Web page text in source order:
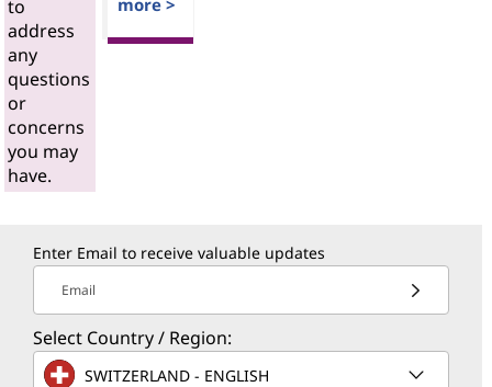
to
address
any
questions
or
concerns
you may
have.
more >
Enter Email to receive valuable updates
Email
Select Country / Region:
SWITZERLAND - ENGLISH